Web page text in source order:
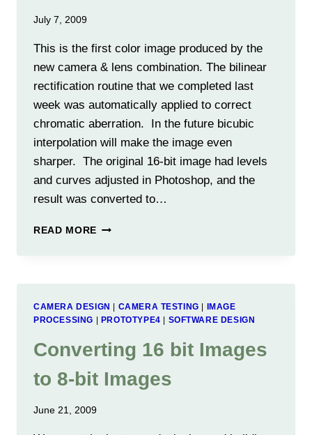
July 7, 2009
This is the first color image produced by the
new camera & lens combination. The bilinear
rectification routine that we completed last
week was automatically applied to correct
chromatic aberration. In the future bicubic
interpolation will make the image even
sharper. The original 16-bit image had levels
and curves adjusted in Photoshop, and the
result was converted to…
READ MORE COLOR
CAMERA
CAMERA DESIGN CAMERA TESTING
IMAGE
PROCESSING
PROTOTYPE4 SOFTWARE DESIGN
Converting 16 bit Images
to 8-bit Images
June 21, 2009